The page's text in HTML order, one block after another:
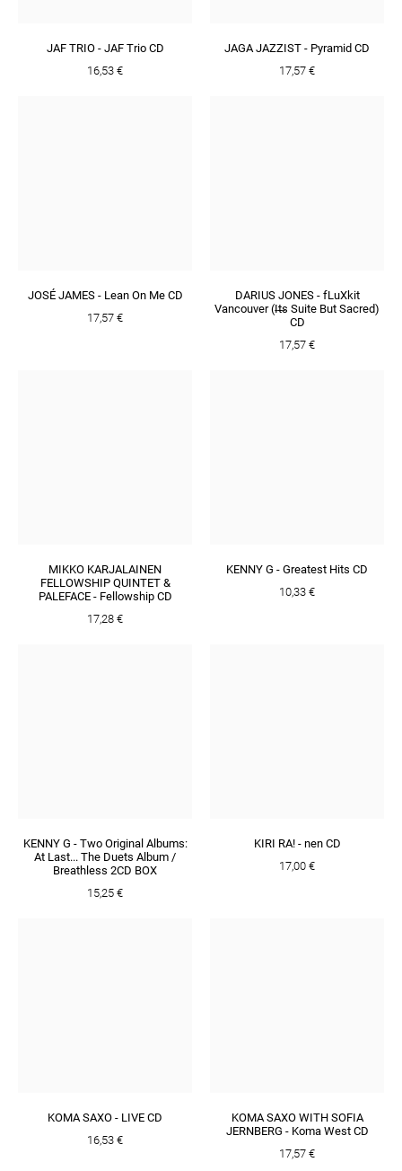
JAF TRIO - JAF Trio CD
16,53 €
JAGA JAZZIST - Pyramid CD
17,57 €
JOSÉ JAMES - Lean On Me CD
17,57 €
DARIUS JONES - fLuXkit
Vancouver (I​̶​t​̶​s Suite But Sacred)
CD
17,57 €
MIKKO KARJALAINEN
FELLOWSHIP QUINTET &
PALEFACE - Fellowship CD
17,28 €
KENNY G - Greatest Hits CD
10,33 €
KENNY G - Two Original Albums:
At Last... The Duets Album /
Breathless 2CD BOX
15,25 €
KIRI RA! - nen CD
17,00 €
KOMA SAXO - LIVE CD
16,53 €
KOMA SAXO WITH SOFIA
JERNBERG - Koma West CD
17,57 €